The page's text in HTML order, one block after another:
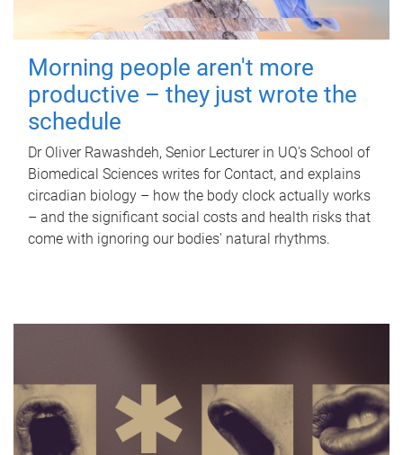
Morning people aren't more
productive – they just wrote the
schedule
Dr Oliver Rawashdeh, Senior Lecturer in UQ's School of
Biomedical Sciences writes for Contact, and explains
circadian biology – how the body clock actually works
– and the significant social costs and health risks that
come with ignoring our bodies' natural rhythms.